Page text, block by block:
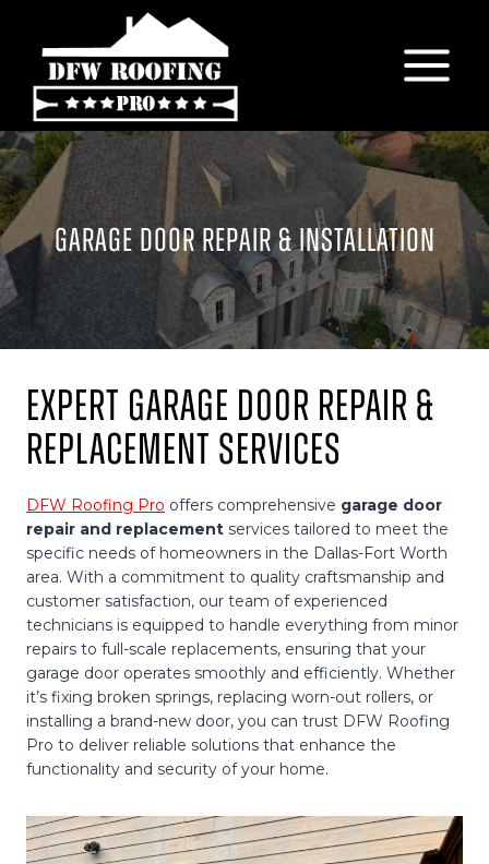
content
GARAGE DOOR REPAIR & INSTALLATION
Expert Garage Door Repair &
Replacement Services
DFW Roofing Pro offers comprehensive garage door
repair and replacement services tailored to meet the
specific needs of homeowners in the Dallas-Fort Worth
area. With a commitment to quality craftsmanship and
customer satisfaction, our team of experienced
technicians is equipped to handle everything from minor
repairs to full-scale replacements, ensuring that your
garage door operates smoothly and efficiently. Whether
it’s fixing broken springs, replacing worn-out rollers, or
installing a brand-new door, you can trust DFW Roofing
Pro to deliver reliable solutions that enhance the
functionality and security of your home.